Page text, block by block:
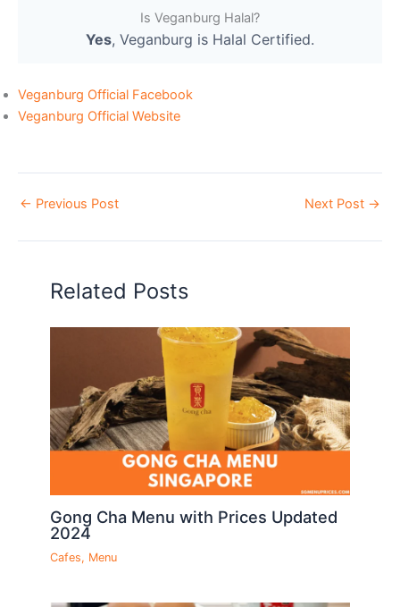
Is Veganburg Halal?
Yes, Veganburg is Halal Certified.
Veganburg Official Facebook
Veganburg Official Website
← Previous Post Next Post →
Related Posts
Gong Cha Menu with Prices Updated
2024
Cafes, Menu